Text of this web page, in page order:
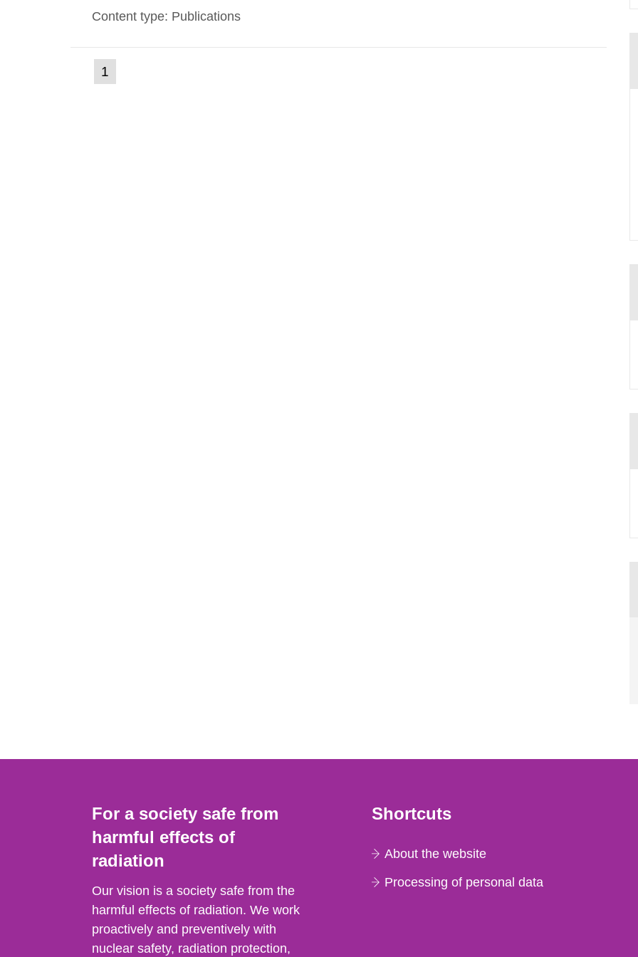
Content type: Publications
Go
to
1
For a society safe from
harmful effects of
radiation
Our vision is a society safe from the
harmful effects of radiation. We work
proactively and preventively with
nuclear safety, radiation protection,
Shortcuts
About the website
Processing of personal data